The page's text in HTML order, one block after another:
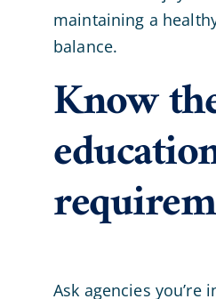
maintaining a
balance.
Know
Ask agencies you’re